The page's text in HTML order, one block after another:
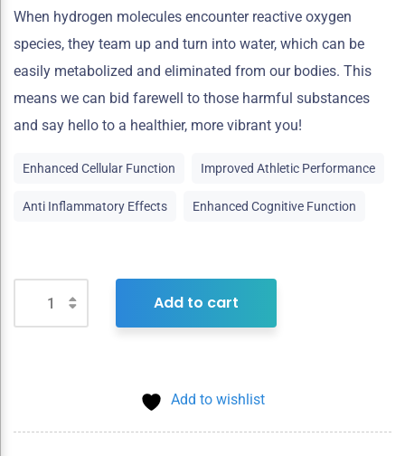
When hydrogen molecules encounter reactive oxygen
species, they team up and turn into water, which can be
easily metabolized and eliminated from our bodies. This
means we can bid farewell to those harmful substances
and say hello to a healthier, more vibrant you!
Enhanced Cellular Function Improved Athletic Performance
Anti Inflammatory Effects Enhanced Cognitive Function
Add to cart
Add to wishlist